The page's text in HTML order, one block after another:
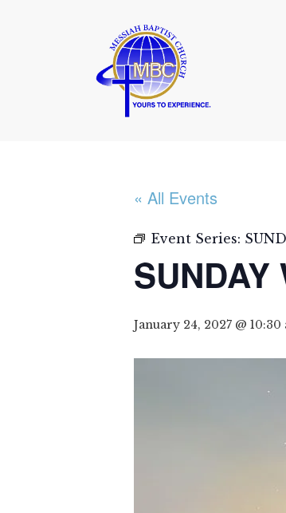
« All Events
Event Series:
SUNDAY
January 24, 2027 @ 10:30